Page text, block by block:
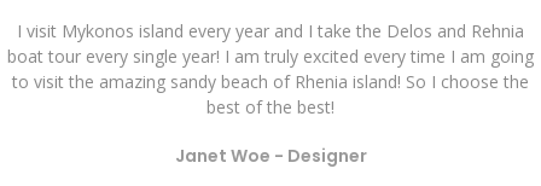
I visit Mykonos island every year and I take the Delos and Rehnia
boat tour every single year! I am truly excited every time I am going
to visit the amazing sandy beach of Rhenia island! So I choose the
best of the best!
Janet Woe - Designer